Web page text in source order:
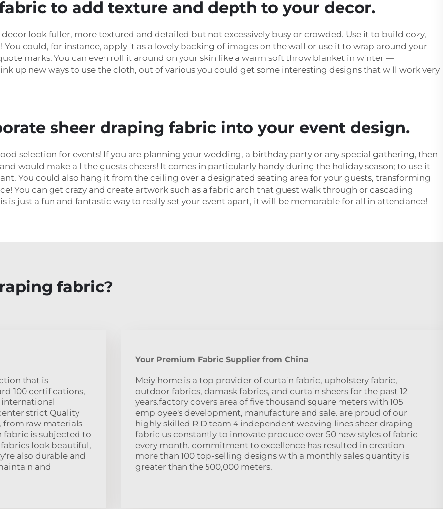
to add texture and depth to your decor.
look fuller, more textured and detailed but not excessively busy or crowded. Use it to build cozy,
could, for instance, apply it as a lovely backing of images on the wall or use it to wrap around your
marks. You can even roll it around on your skin like a warm soft throw blanket in winter —
up new ways to use the cloth, out of various you could get some interesting designs that will work very
sheer draping fabric into your event design.
selection for events! If you are planning your wedding, a birthday party or any special gathering, then
would make all the guests cheers! It comes in particularly handy during the holiday season; to use it
You could also hang it from the ceiling over a designated seating area for your guests, transforming
You can get crazy and create artwork such as a fabric arch that guest walk through or cascading
is just a fun and fantastic way to really set your event apart, it will be memorable for all in attendance!
fabric?
that is
100 certifications,
strict Quality
from raw materials
fabric is subjected to
look beautiful,
also durable and
and
Your Premium Fabric Supplier from China
Meiyihome is a top provider of curtain fabric, upholstery fabric,
outdoor fabrics, damask fabrics, and curtain sheers for the past 12
years.factory covers area of five thousand square meters with 105
employee's development, manufacture and sale. are proud of our
highly skilled R D team 4 independent weaving lines sheer draping
fabric us constantly to innovate produce over 50 new styles of fabric
every month. commitment to excellence has resulted in creation
more than 100 top-selling designs with a monthly sales quantity is
greater than the 500,000 meters.